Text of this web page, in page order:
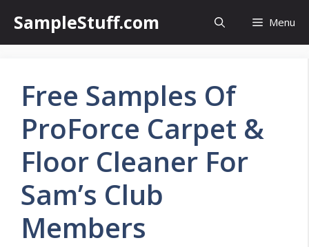
content
SampleStuff.com Menu
Free Samples Of
ProForce Carpet &
Floor Cleaner For
Sam’s Club
Members